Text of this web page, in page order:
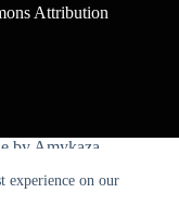
experience on our
Attribution
by Amykaza